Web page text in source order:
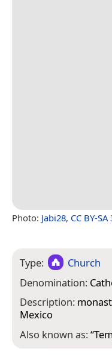
Photo: Jabi28, CC BY-SA
Type:
Church
Denomination:
Description:
Mexico
Also known as:“